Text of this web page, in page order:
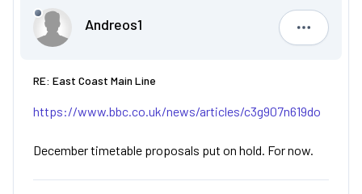
Andreos1
Andreos1
RE: East Coast Main Line
https://www.bbc.co.uk/news/articles/c3g907n619do
December timetable proposals put on hold. For now.